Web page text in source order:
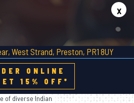
x
West Strand, Preston, PR1 8UY
ONLINE
15% OFF*
of diverse Indian